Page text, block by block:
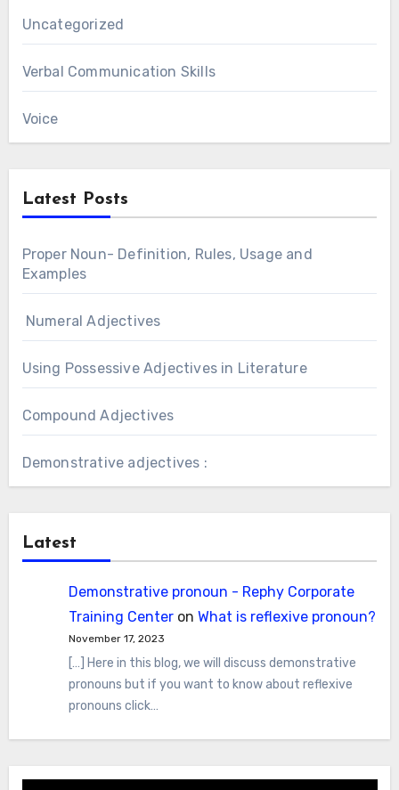
Uncategorized
Verbal Communication Skills
Voice
Latest Posts
Proper Noun- Definition, Rules, Usage and
Examples
Numeral Adjectives
Using Possessive Adjectives in Literature
Compound Adjectives
Demonstrative adjectives :
Latest
Demonstrative pronoun - Rephy Corporate
Training Centeron What is reflexive pronoun?
November 17, 2023
[…] Here in this blog, we will discuss demonstrative
pronouns but if you want to know about reflexive
pronouns click…